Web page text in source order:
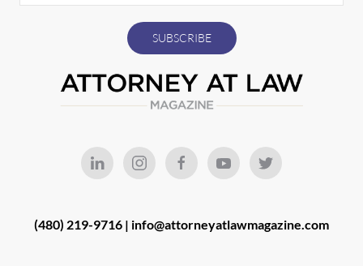
(480) 219-9716 | info@attorneyatlawmagazine.com